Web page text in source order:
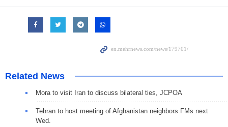
Related News
Mora to visit Iran to discuss bilateral ties, JCPOA
Tehran to host meeting of Afghanistan neighbors FMs next
Wed.